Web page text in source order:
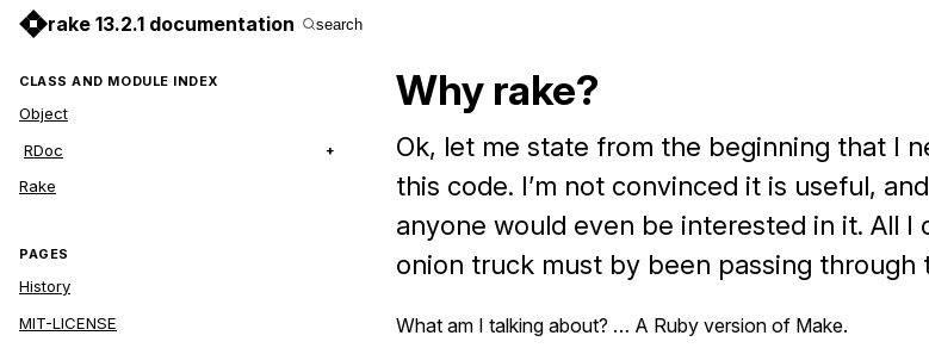
rake 13.2.1 documentation search
CLASS AND MODULE INDEX
Object
RDoc
Rake
PAGES
History
MIT-LICENSE
Why rake?
Ok, let me state from the beginning that I
this code. I’m not convinced it is useful,
anyone would even be interested in it. All I
onion truck must by been passing through
What am I talking about? … A Ruby version of Make.